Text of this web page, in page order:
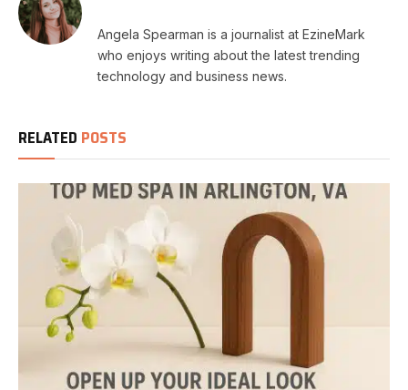
Angela Spearman is a journalist at EzineMark
who enjoys writing about the latest trending
technology and business news.
RELATED POSTS